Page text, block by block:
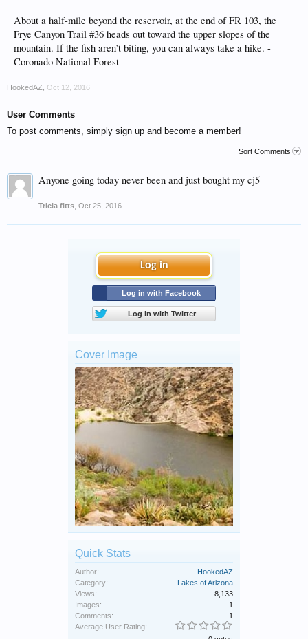
About a half-mile beyond the reservoir, at the end of FR 103, the
Frye Canyon Trail #36 heads out toward the upper slopes of the
mountain. If the fish aren’t biting, you can always take a hike. -
Coronado National Forest
HookedAZ Oct 12, 2016
User Comments
To post comments, simply sign up and become a member!
Sort Comments
Anyone going today never been and just bought my cj5
Tricia fitts Oct 25, 2016
Log in
Log in with Facebook
Log in with Twitter
Cover Image
Quick Stats
Author:
HookedAZ
Category:
Lakes of Arizona
Views:
8,133
Images:
1
Comments:
1
Average User Rating: